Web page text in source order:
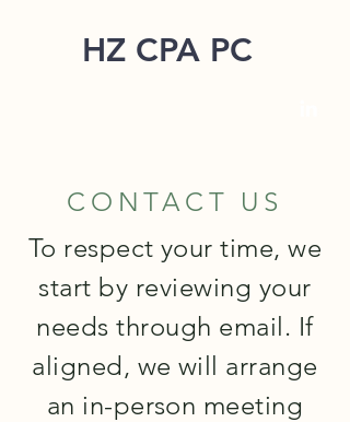
HZ CPA PC
CONTACT US
To respect your time, we
start by reviewing your
needs through email. If
aligned, we will arrange
an in-person meeting